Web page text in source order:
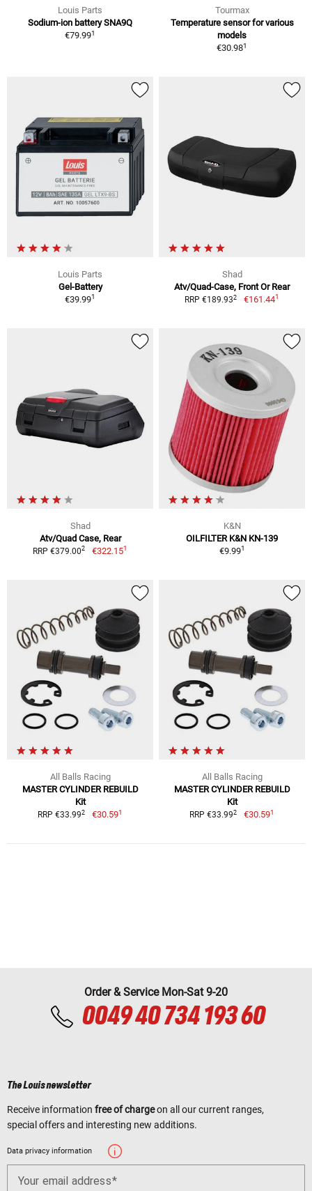
Louis Parts
Sodium-ion battery SNA9Q
€79.991
Tourmax
Temperature sensor for various
models
€30.981
Louis Parts
Gel-Battery
€39.991
Shad
Atv/Quad-Case, Front Or Rear
RRP €189.932 €161.441
Shad
Atv/Quad Case, Rear
RRP €379.002 €322.151
K&N
OILFILTER K&N KN-139
€9.991
All Balls Racing
MASTER CYLINDER REBUILD
Kit
RRP €33.992 €30.591
All Balls Racing
MASTER CYLINDER REBUILD
Kit
RRP €33.992 €30.591
Order & Service Mon-Sat 9-20
0049 40 734 193 60
The Louis newsletter
Receive information free of chargeon all our current ranges,
special offers and interesting new additions.
Data privacy information
Your email address